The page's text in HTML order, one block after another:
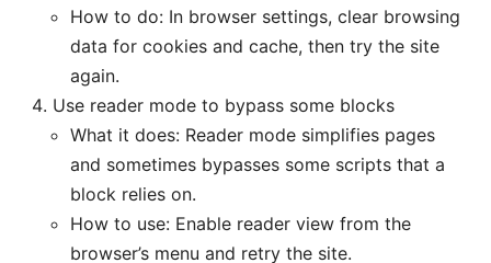
How to do: In browser settings, clear browsing
data for cookies and cache, then try the site
again.
Use reader mode to bypass some blocks
What it does: Reader mode simplifies pages
and sometimes bypasses some scripts that a
block relies on.
How to use: Enable reader view from the
browser’s menu and retry the site.